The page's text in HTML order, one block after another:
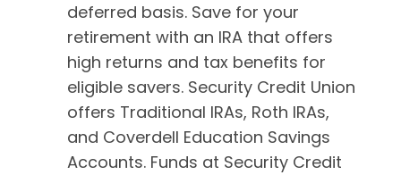
deferred basis. Save for your
retirement with an IRA that offers
high returns and tax benefits for
eligible savers. Security Credit Union
offers Traditional IRAs, Roth IRAs,
and Coverdell Education Savings
Accounts. Funds at Security Credit